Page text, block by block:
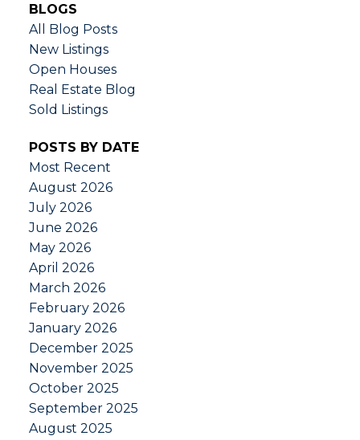
BLOGS
All Blog Posts
New Listings
Open Houses
Real Estate Blog
Sold Listings
POSTS BY DATE
Most Recent
August 2026
July 2026
June 2026
May 2026
April 2026
March 2026
February 2026
January 2026
December 2025
November 2025
October 2025
September 2025
August 2025